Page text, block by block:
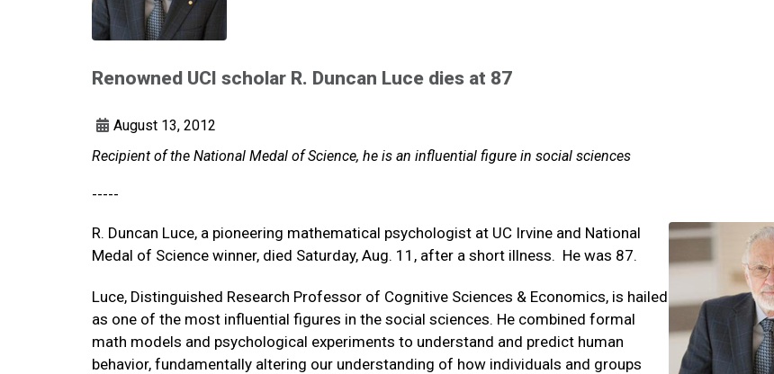
Renowned UCI scholar R. Duncan Luce dies at 87
August 13, 2012
Recipient of the National Medal of Science, he is an influential figure in social sciences
-----
R. Duncan Luce, a pioneering mathematical psychologist at UC Irvine and National
Medal of Science winner, died Saturday, Aug. 11, after a short illness. He was 87.
Luce, Distinguished Research Professor of Cognitive Sciences & Economics, is hailed
as one of the most influential figures in the social sciences. He combined formal
math models and psychological experiments to understand and predict human
behavior, fundamentally altering our understanding of how individuals and groups